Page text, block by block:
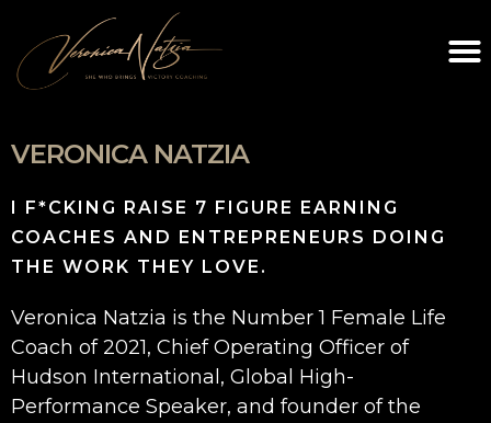
VERONICA NATZIA
I F*CKING RAISE 7 FIGURE EARNING
COACHES AND ENTREPRENEURS DOING
THE WORK THEY LOVE.
Veronica Natzia is the Number 1 Female Life
Coach of 2021, Chief Operating Officer of
Hudson International, Global High-
Performance Speaker, and founder of the